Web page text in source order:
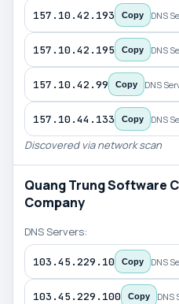
157.10.42.193 Copy DNS
157.10.42.195 Copy DNS
157.10.42.99 Copy DNS
157.10.44.133 Copy DNS
Discovered via network scan
Quang Trung Software
Company
DNS Servers:
103.45.229.10 Copy DNS
103.45.229.100 Copy DNS